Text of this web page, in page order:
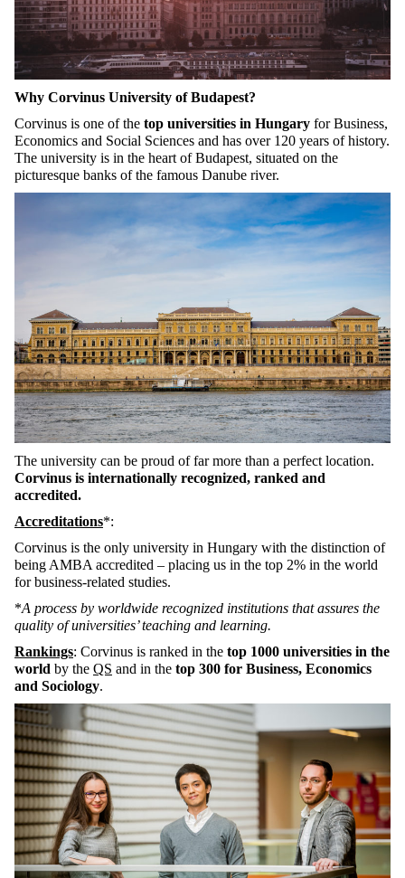
Why Corvinus University of Budapest?
Corvinus is one of the top universities in Hungary for Business,
Economics and Social Sciences and has over 120 years of history.
The university is in the heart of Budapest, situated on the
picturesque banks of the famous Danube river.
The university can be proud of far more than a perfect location.
Corvinus is internationally recognized, ranked and
accredited.
Accreditations*:
Corvinus is the only university in Hungary with the distinction of
being AMBA accredited – placing us in the top 2% in the world
for business-related studies.
*A process by worldwide recognized institutions that assures the
quality of universities’ teaching and learning.
Rankings: Corvinus is ranked in the top 1000 universities in the
world by the QS and in the top 300 for Business, Economics
and Sociology.